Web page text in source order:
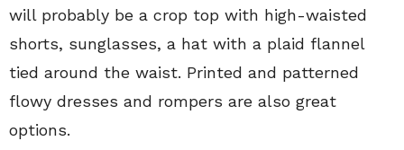
will probably be a crop top with high-waisted
shorts, sunglasses, a hat with a plaid flannel
tied around the waist. Printed and patterned
flowy dresses and rompers are also great
options.